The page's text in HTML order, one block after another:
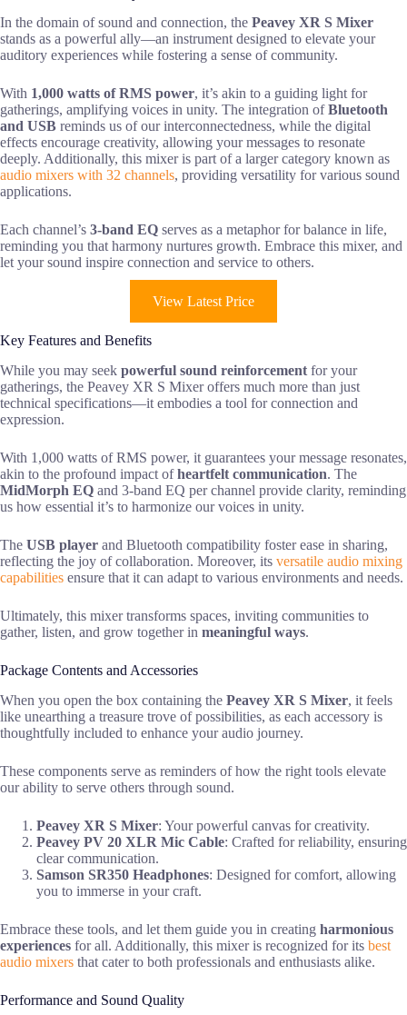
In the domain of sound and connection, the Peavey XR S Mixer
stands as a powerful ally—an instrument designed to elevate your
auditory experiences while fostering a sense of community.
With 1,000 watts of RMS power, it’s akin to a guiding light for
gatherings, amplifying voices in unity. The integration ofBluetooth
and USB reminds us of our interconnectedness, while the digital
effects encourage creativity, allowing your messages to resonate
deeply. Additionally, this mixer is part of a larger category known as
audio mixers with 32 channels, providing versatility for various sound
applications.
Each channel’s 3-band EQ serves as a metaphor for balance in life,
reminding you that harmony nurtures growth. Embrace this mixer, and
let your sound inspire connection and service to others.
View Latest Price
Key Features and Benefits
While you may seek powerful sound reinforcement for your
gatherings, the Peavey XR S Mixer offers much more than just
technical specifications—it embodies a tool for connection and
expression.
With 1,000 watts of RMS power, it guarantees your message resonates,
akin to the profound impact ofheartfelt communication. The
MidMorph EQ and 3-band EQ per channel provide clarity, reminding
us how essential it’s to harmonize our voices in unity.
The USB player and Bluetooth compatibility foster ease in sharing,
reflecting the joy of collaboration. Moreover, its versatile audio mixing
capabilities ensure that it can adapt to various environments and needs.
Ultimately, this mixer transforms spaces, inviting communities to
gather, listen, and grow together in meaningful ways.
Package Contents and Accessories
When you open the box containing the Peavey XR S Mixer, it feels
like unearthing a treasure trove of possibilities, as each accessory is
thoughtfully included to enhance your audio journey.
These components serve as reminders of how the right tools elevate
our ability to serve others through sound.
Peavey XR S Mixer: Your powerful canvas for creativity.
Peavey PV 20 XLR Mic Cable: Crafted for reliability, ensuring
clear communication.
Samson SR350 Headphones: Designed for comfort, allowing
you to immerse in your craft.
Embrace these tools, and let them guide you in creating harmonious
experiences for all. Additionally, this mixer is recognized for its best
audio mixers that cater to both professionals and enthusiasts alike.
Performance and Sound Quality